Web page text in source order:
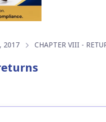
2017 CHAPTER VIII -